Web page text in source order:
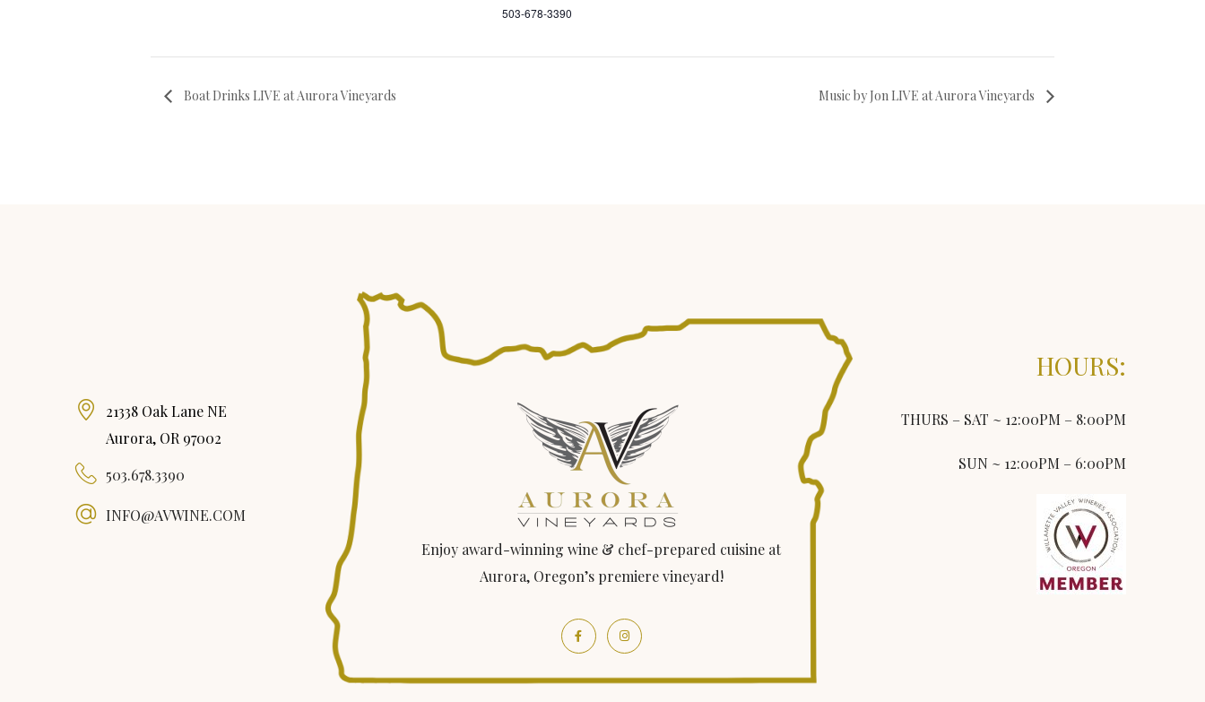
503-678-3390
Boat Drinks LIVE at Aurora Vineyards Music by Jon LIVE at Aurora Vineyards
21338 Oak Lane NE
Aurora, OR 97002
503.678.3390
INFO@AVWINE.COM
Enjoy award-winning wine & chef-prepared cuisine at
Aurora, Oregon’s premiere vineyard!
HOURS:
THURS – SAT ~ 12:00PM – 8:00PM
SUN ~ 12:00PM – 6:00PM